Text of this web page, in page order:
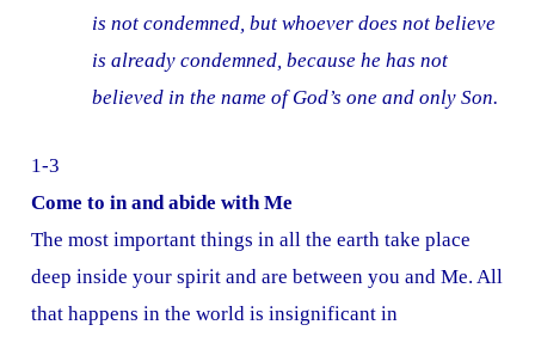
is not condemned, but whoever does not believe
is already condemned, because he has not
believed in the name of God’s one and only Son.
1-3
Come to in and abide with Me
The most important things in all the earth take place
deep inside your spirit and are between you and Me. All
that happens in the world is insignificant in